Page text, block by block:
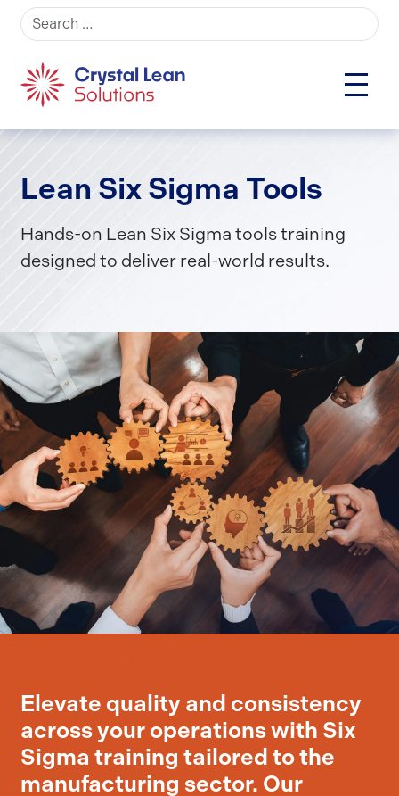
Search for:
Lean Six Sigma Tools
Hands-on Lean Six Sigma tools training
designed to deliver real-world results.
Elevate quality and consistency
across your operations with Six
Sigma training tailored to the
manufacturing sector. Our